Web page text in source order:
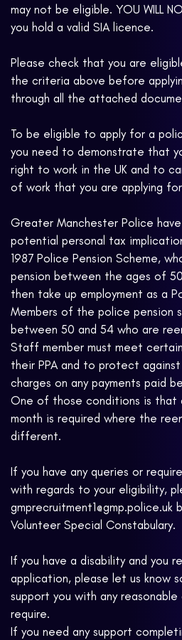
may not be eligible. YOU WILL
you hold a valid SIA licence.
Please check that you are
the criteria above before
through all the attached
To be eligible to apply for a
you need to demonstrate that
right to work in the UK and to
of work that you are applying
Greater Manchester Police
potential personal tax
1987 Police Pension Scheme,
pension between the ages of
then take up employment as a
Members of the police pension
between 50 and 54 who are
Staff member must meet
their PPA and to protect
charges on any payments paid
One of those conditions is that
month is required where the
different.
If you have any queries or
with regards to your eligibility,
Volunteer Special Constabulary.
If you have a disability and you
application, please let us know
support you with any reasonable
require.
If you need any support